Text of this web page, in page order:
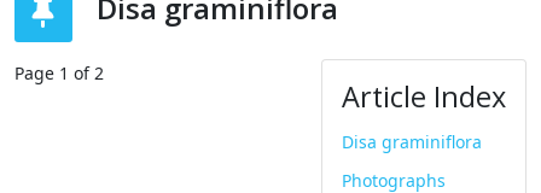
Article Index
Disa graminiflora
Photographs
Page 1 of 2